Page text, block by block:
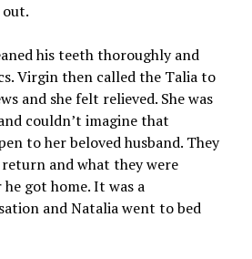
his teeth thoroughly and
Virgin then called the Talia to
and she felt relieved. She was
couldn’t imagine that
to her beloved husband. They
return and what they were
got home. It was a
and Natalia went to bed